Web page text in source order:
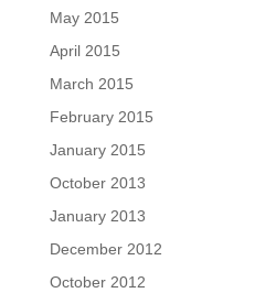
May 2015
April 2015
March 2015
February 2015
January 2015
October 2013
January 2013
December 2012
October 2012